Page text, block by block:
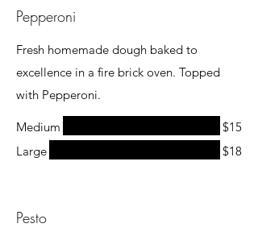
Pepperoni
Fresh homemade dough baked to
excellence in a fire brick oven. Topped
with Pepperoni.
Medium
$15
Large
$18
Pesto